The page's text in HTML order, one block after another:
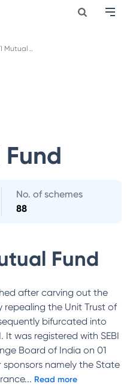
Mutual ..
No. of schemes
88
Fund
after carving out the
repealing the Unit Trust of
bifurcated into
It was registered with SEBI
Board of India on 01
sponsors namely the State
... Read more